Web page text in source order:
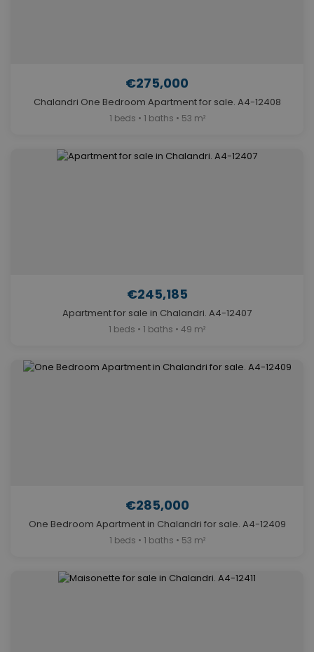
€275,000
Chalandri One Bedroom Apartment for sale. A4-12408
1 beds • 1 baths • 53 m²
€245,185
Apartment for sale in Chalandri. A4-12407
1 beds • 1 baths • 49 m²
€285,000
One Bedroom Apartment in Chalandri for sale. A4-12409
1 beds • 1 baths • 53 m²